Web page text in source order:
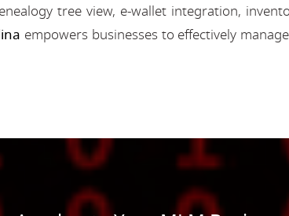
tree view, e-wallet integration,
empowers businesses to effectively